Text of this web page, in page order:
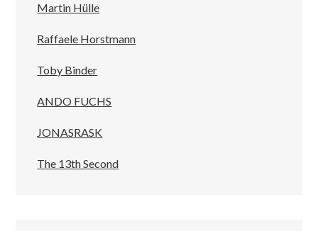
Martin Hülle
Raffaele Horstmann
Toby Binder
ANDO FUCHS
JONASRASK
The 13th Second